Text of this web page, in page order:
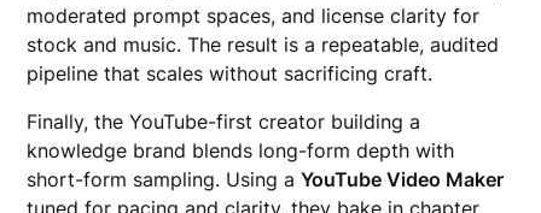
moderated prompt spaces, and license clarity for
stock and music. The result is a repeatable, audited
pipeline that scales without sacrificing craft.
Finally, the YouTube-first creator building a
knowledge brand blends long-form depth with
short-form sampling. Using aYouTube Video Maker
tuned for pacing and clarity, they bake in chapter